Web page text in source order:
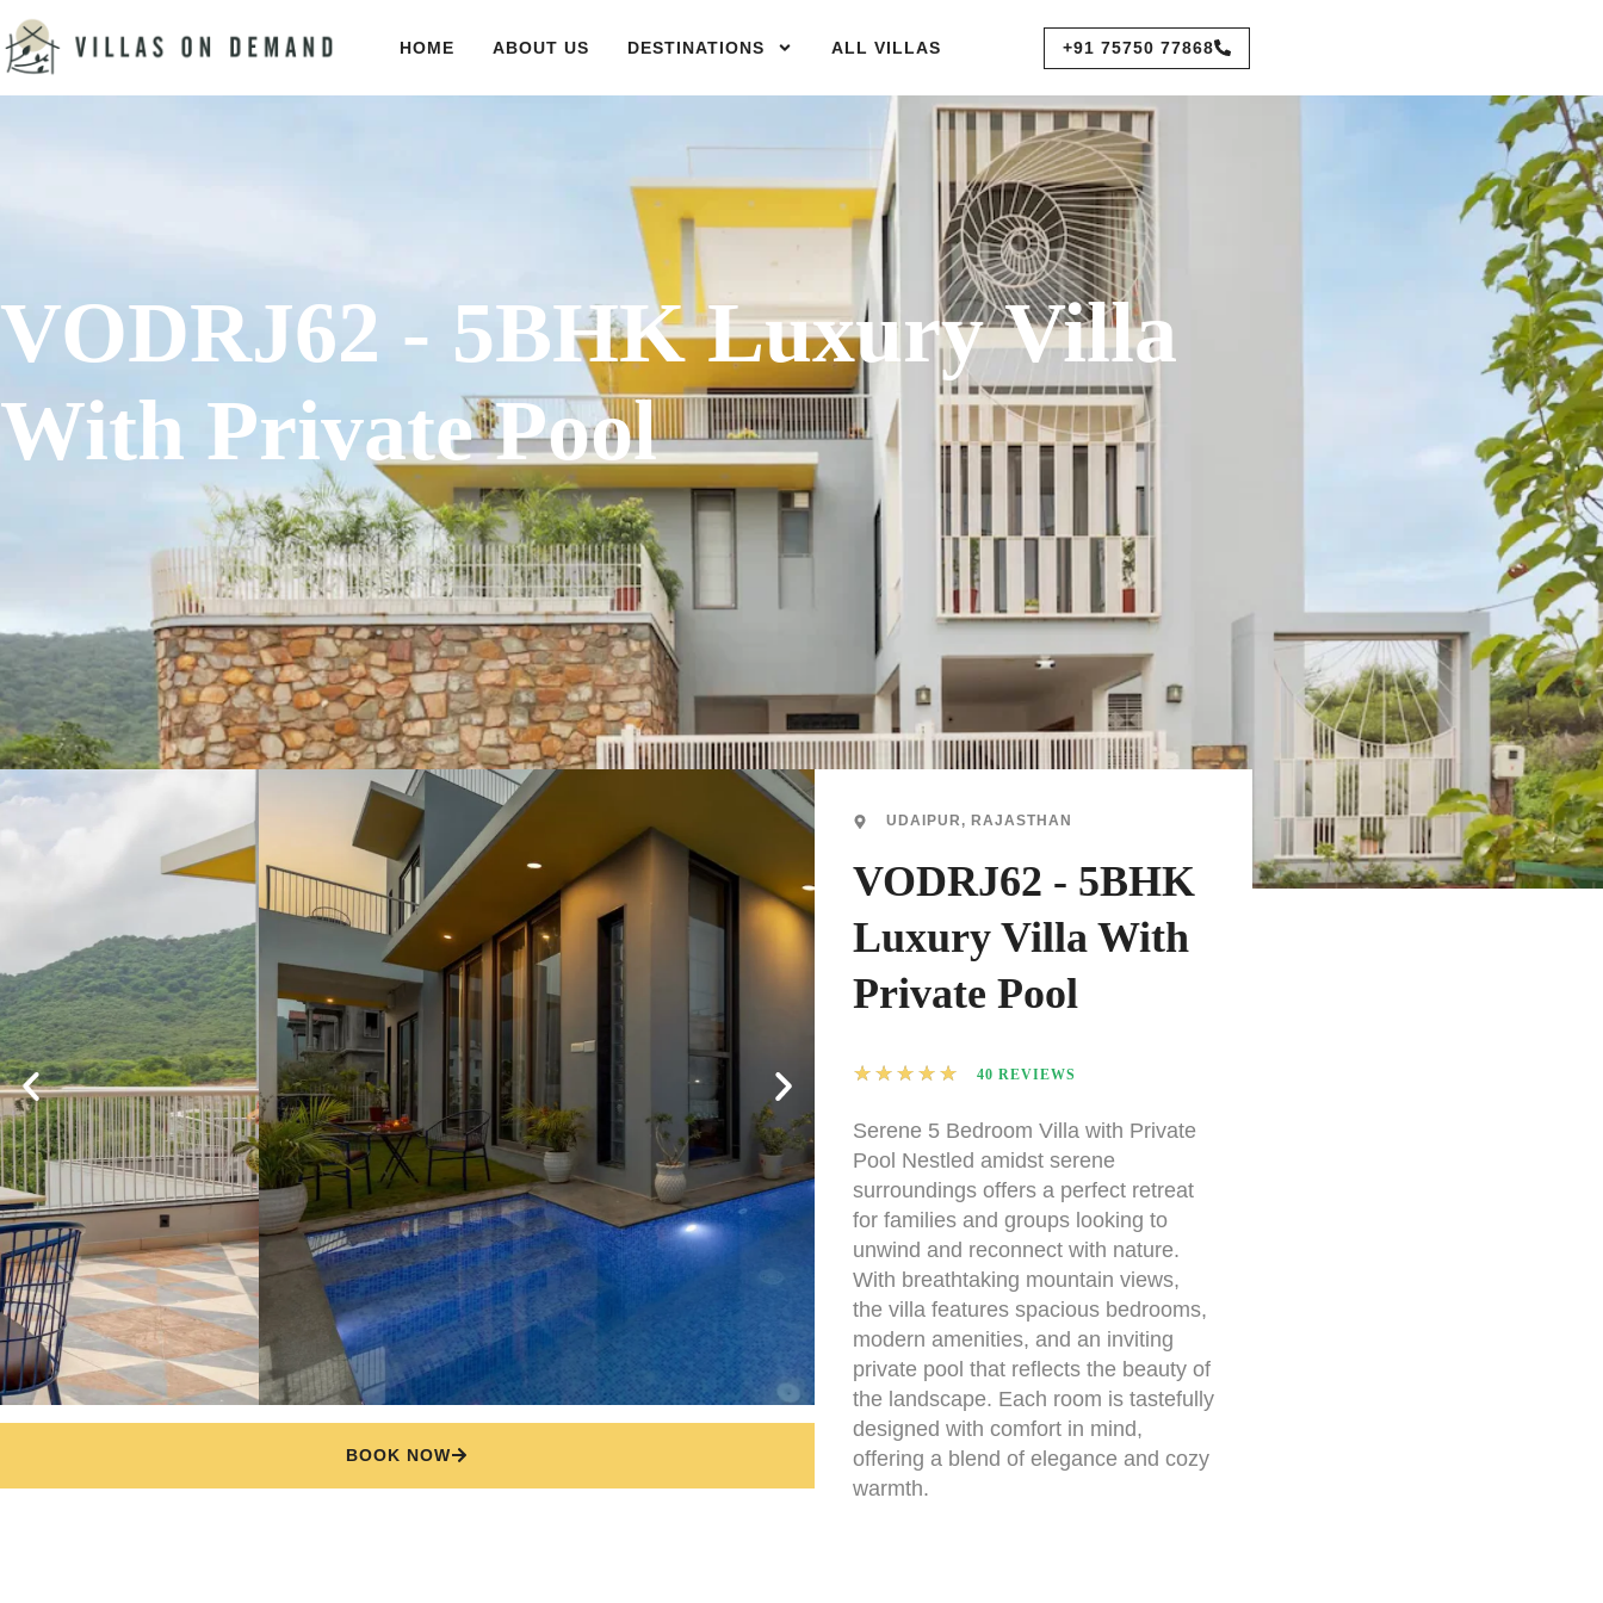
HOME ABOUT US DESTINATIONS ALL VILLAS +91 75750 77868
VODRJ62 - 5BHK Luxury Villa
With Private Pool
BOOK NOW
UDAIPUR, RAJASTHAN
VODRJ62 - 5BHK
Luxury Villa With
Private Pool
★ ★ ★ ★ ★ 40 REVIEWS
Serene 5 Bedroom Villa with Private
Pool Nestled amidst serene
surroundings offers a perfect retreat
for families and groups looking to
unwind and reconnect with nature.
With breathtaking mountain views,
the villa features spacious bedrooms,
modern amenities, and an inviting
private pool that reflects the beauty of
the landscape. Each room is tastefully
designed with comfort in mind,
offering a blend of elegance and cozy
warmth.